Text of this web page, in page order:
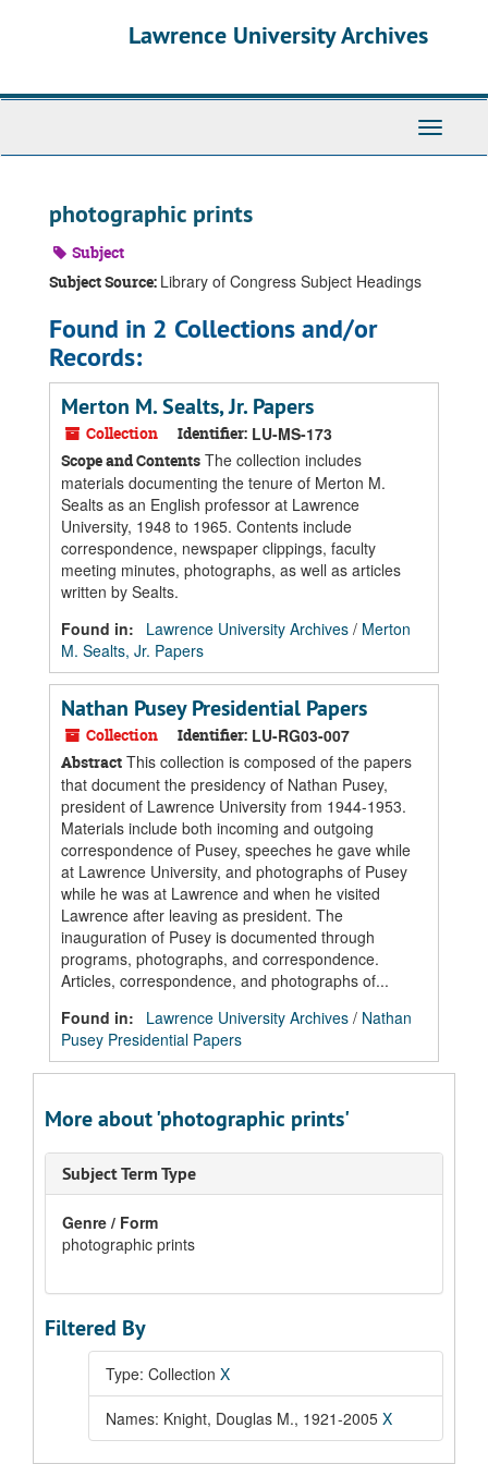
Lawrence University Archives
Toggle
photographic prints
Subject
Subject Source: Library of Congress Subject Headings
Found in 2 Collections and/or
Records:
Merton M. Sealts, Jr. Papers
Collection Identifier: LU-MS-173
Scope and Contents The collection includes
materials documenting the tenure of Merton M.
Sealts as an English professor at Lawrence
University, 1948 to 1965. Contents include
correspondence, newspaper clippings, faculty
meeting minutes, photographs, as well as articles
written by Sealts.
Found in:
Lawrence University Archives / Merton
M. Sealts, Jr. Papers
Nathan Pusey Presidential Papers
Collection Identifier: LU-RG03-007
Abstract This collection is composed of the papers
that document the presidency of Nathan Pusey,
president of Lawrence University from 1944-1953.
Materials include both incoming and outgoing
correspondence of Pusey, speeches he gave while
at Lawrence University, and photographs of Pusey
while he was at Lawrence and when he visited
Lawrence after leaving as president. The
inauguration of Pusey is documented through
programs, photographs, and correspondence.
Articles, correspondence, and photographs of...
Found in:
Lawrence University Archives / Nathan
Pusey Presidential Papers
More about 'photographic prints'
Subject Term Type
Genre / Form
photographic prints
Filtered By
Type: Collection X
Names: Knight, Douglas M., 1921-2005 X